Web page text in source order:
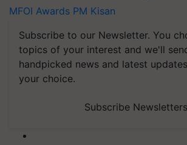
MFOI Awards PM Kisan
Subscribe to our Newsletter. You
topics of your interest and we'll
handpicked news and latest
your choice.
Subscribe Newsletters